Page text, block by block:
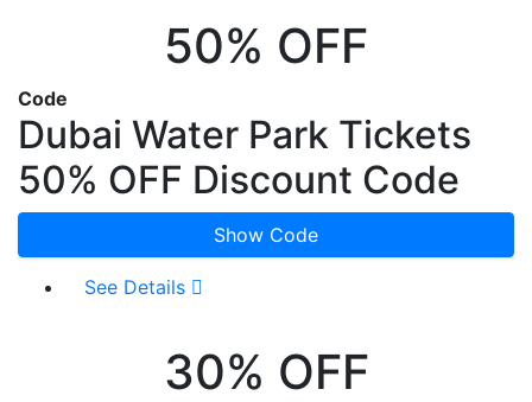
50% OFF
Code
Dubai Water Park Tickets
50% OFF Discount Code
Show Code
See Details
30% OFF